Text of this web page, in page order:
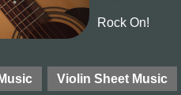
Rock On!
Violin Sheet Music